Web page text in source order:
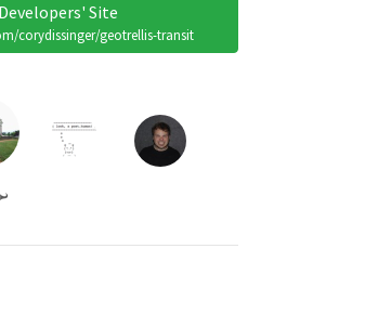
Developers' Site
corydissinger/geotrellis-transit